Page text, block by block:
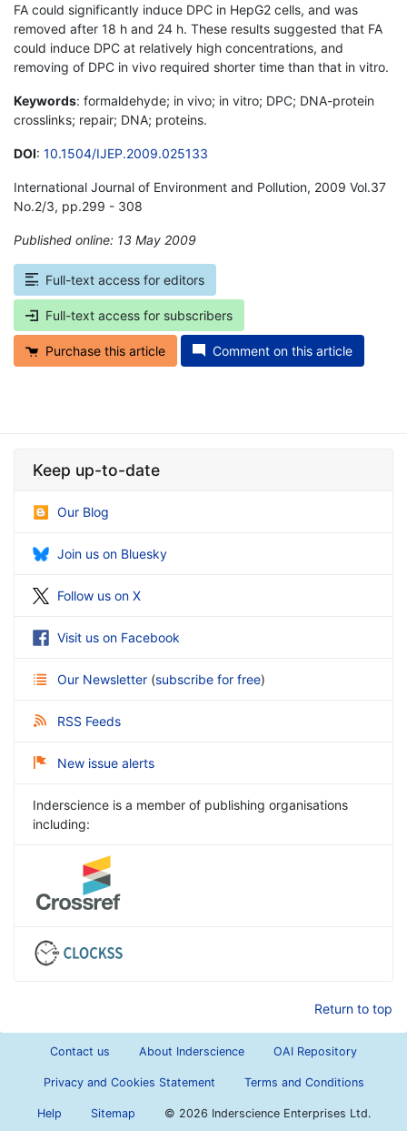
FA could significantly induce DPC in HepG2 cells, and was
removed after 18 h and 24 h. These results suggested that FA
could induce DPC at relatively high concentrations, and
removing of DPC in vivo required shorter time than that in vitro.
Keywords: formaldehyde; in vivo; in vitro; DPC; DNA-protein
crosslinks; repair; DNA; proteins.
DOI: 10.1504/IJEP.2009.025133
International Journal of Environment and Pollution, 2009 Vol.37
No.2/3, pp.299 - 308
Published online: 13 May 2009
Full-text access for editors
Full-text access for subscribers
Purchase this article Comment on this article
Keep up-to-date
Our Blog
Join us on Bluesky
Follow us on X
Visit us on Facebook
Our Newsletter (subscribe for free)
RSS Feeds
New issue alerts
Inderscience is a member of publishing organisations
including:
Return to top
Contact us About Inderscience OAI Repository
Privacy and Cookies Statement Terms and Conditions
Help Sitemap © 2026 Inderscience Enterprises Ltd.